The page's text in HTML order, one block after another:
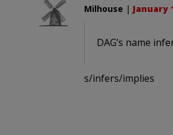
Milhouse | January
DAG’s name
s/infers/implies